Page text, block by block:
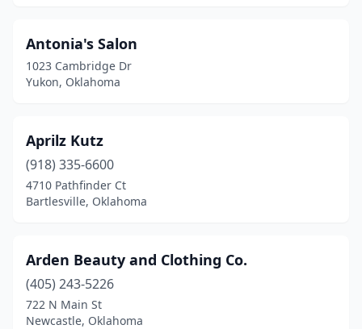
Antonia's Salon
1023 Cambridge Dr
Yukon, Oklahoma
Aprilz Kutz
(918) 335-6600
4710 Pathfinder Ct
Bartlesville, Oklahoma
Arden Beauty and Clothing Co.
(405) 243-5226
722 N Main St
Newcastle, Oklahoma